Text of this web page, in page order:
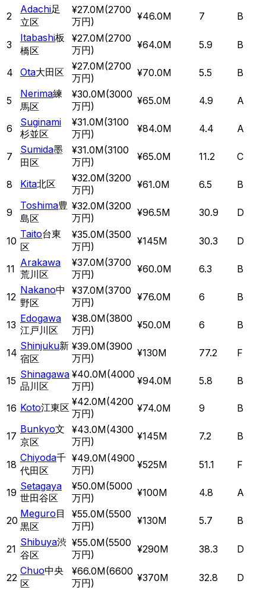
2
Adachi足
立区
¥27.0M(2700
万円) ¥46.0M 7 B
3
Itabashi板
橋区
¥27.0M(2700
万円) ¥64.0M 5.9 B
4 Ota大田区 ¥27.0M(2700
万円) ¥70.0M 5.5 B
5
Nerima練
馬区
¥30.0M(3000
万円) ¥65.0M 4.9 A
6
Suginami
杉並区
¥31.0M(3100
万円) ¥84.0M 4.4 A
7
Sumida墨
田区
¥31.0M(3100
万円) ¥65.0M 11.2 C
8 Kita北区 ¥32.0M(3200
万円) ¥61.0M 6.5 B
9
Toshima豊
島区
¥32.0M(3200
万円) ¥96.5M 30.9 D
10
Taito台東
区
¥35.0M(3500
万円) ¥145M 30.3 D
11
Arakawa
荒川区
¥37.0M(3700
万円) ¥60.0M 6.3 B
12
Nakano中
野区
¥37.0M(3700
万円) ¥76.0M 6 B
13
Edogawa
江戸川区
¥38.0M(3800
万円) ¥50.0M 6 B
14
Shinjuku新
宿区
¥39.0M(3900
万円) ¥130M 77.2 F
15
Shinagawa
品川区
¥40.0M(4000
万円) ¥94.0M 5.8 B
16 Koto江東区 ¥42.0M(4200
万円) ¥74.0M 9 B
17
Bunkyo文
京区
¥43.0M(4300
万円) ¥145M 7.2 B
18
Chiyoda千
代田区
¥49.0M(4900
万円) ¥525M 51.1 F
19
Setagaya
世田谷区
¥50.0M(5000
万円) ¥100M 4.8 A
20
Meguro目
黒区
¥55.0M(5500
万円) ¥130M 5.7 B
21
Shibuya渋
谷区
¥55.0M(5500
万円) ¥290M 38.3 D
22
Chuo中央
区
¥66.0M(6600
万円) ¥370M 32.8 D